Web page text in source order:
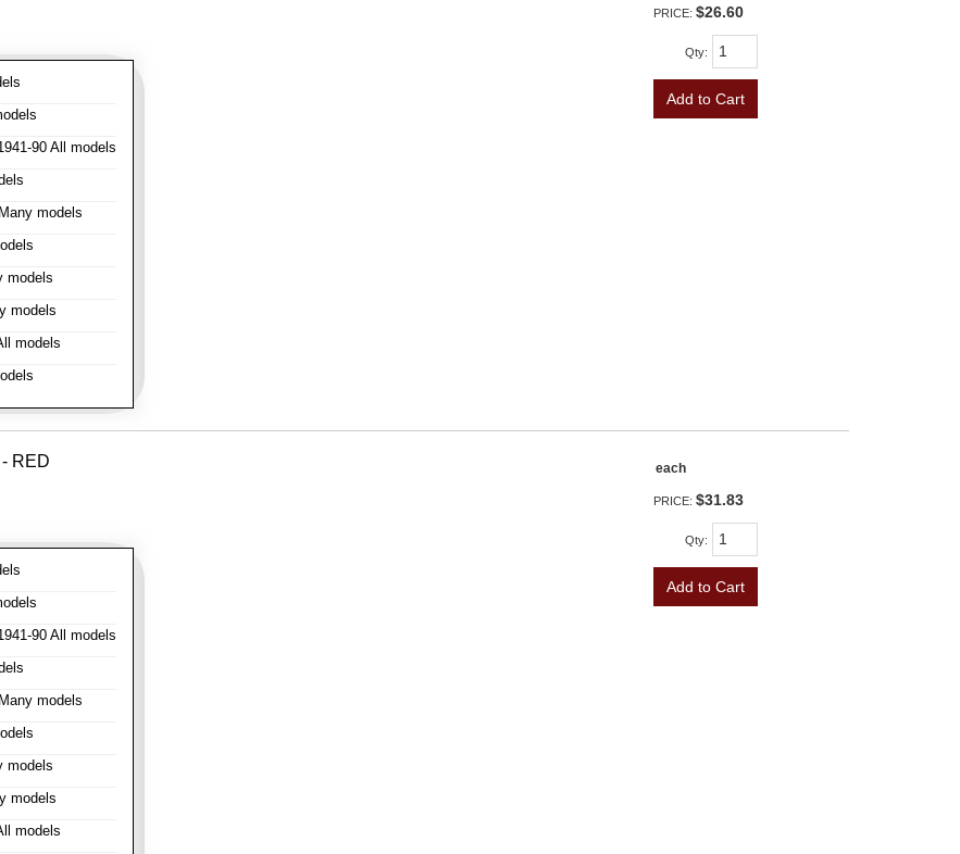
90 All models
models
models
models
models
PRICE: $26.60
Qty:
Add to Cart
RED
90 All models
models
models
models
models
each
PRICE: $31.83
Qty:
Add to Cart